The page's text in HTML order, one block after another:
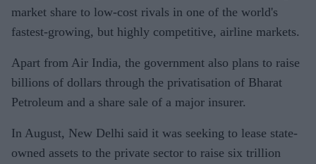
market share to low-cost rivals in one of the world's
fastest-growing, but highly competitive, airline markets.
Apart from Air India, the government also plans to raise
billions of dollars through the privatisation of Bharat
Petroleum and a share sale of a major insurer.
In August, New Delhi said it was seeking to lease state-
owned assets to the private sector to raise six trillion